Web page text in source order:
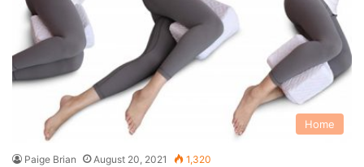
Home
Paige Brian August 20, 2021 1,320